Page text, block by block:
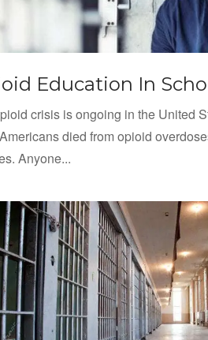
Education In
crisis is ongoing in the United
died from opioid
Anyone...